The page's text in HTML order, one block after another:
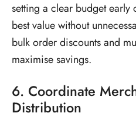
setting a clear budget early
best value without
bulk order discounts and
maximise savings.
6. Coordinate
Distribution